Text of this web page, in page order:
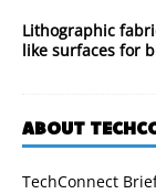
Lithographic
like surfaces for
ABOUT
TechConnect